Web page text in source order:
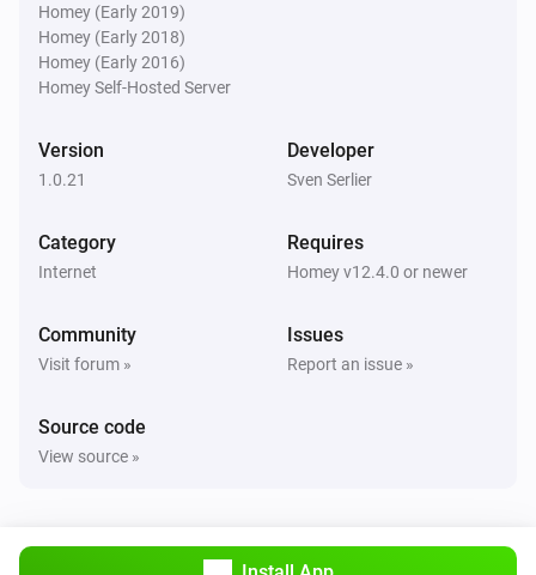
Homey (Early 2019)
Homey (Early 2018)
Homey (Early 2016)
Homey Self-Hosted Server
Version
1.0.21
Developer
Sven Serlier
Category
Internet
Requires
Homey v12.4.0 or newer
Community
Visit forum »
Issues
Report an issue »
Source code
View source »